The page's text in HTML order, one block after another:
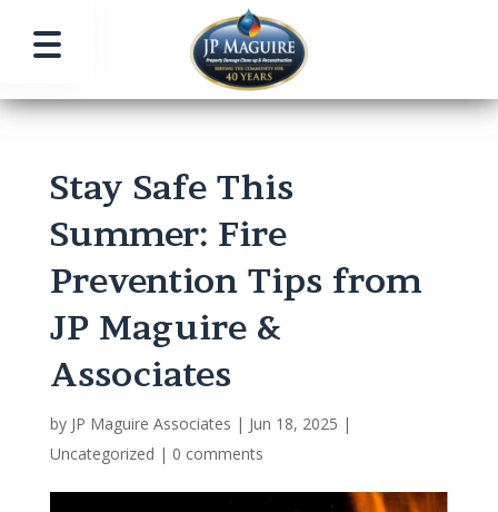
Stay Safe This
Summer: Fire
Prevention Tips from
JP Maguire &
Associates
by JP Maguire Associates | Jun 18, 2025 |
Uncategorized | 0 comments